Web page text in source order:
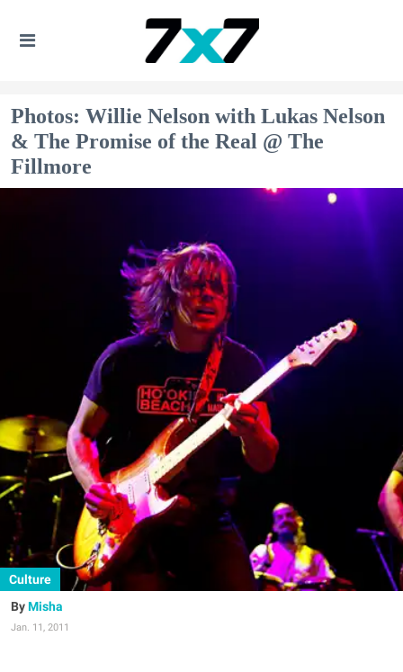
Photos: Willie Nelson with Lukas Nelson
& The Promise of the Real @ The
Fillmore
Culture
Misha
Jan. 11, 2011